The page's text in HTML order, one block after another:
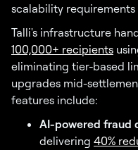
scalability
Talli's infrastructure
100,000+ recipients
eliminating tier-based
upgrades mid-
features include:
AI-powered fraud
delivering 40%